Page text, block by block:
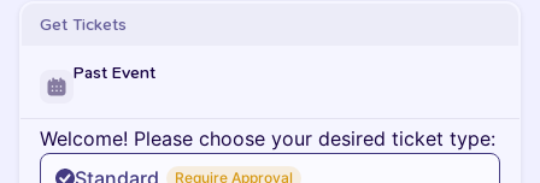
Get Tickets
Past Event
Welcome! Please choose your desired ticket type:
Standard
Require Approval